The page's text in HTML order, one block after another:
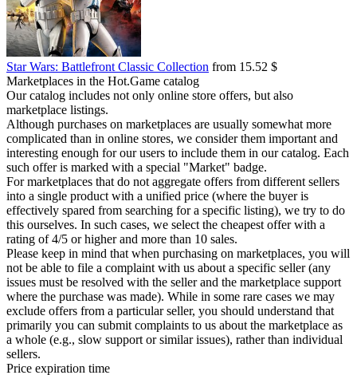
Star Wars: Battlefront Classic Collection from 15.52 $
Marketplaces in the Hot.Game catalog
Our catalog includes not only online store offers, but also
marketplace listings.
Although purchases on marketplaces are usually somewhat more
complicated than in online stores, we consider them important and
interesting enough for our users to include them in our catalog. Each
such offer is marked with a special "Market" badge.
For marketplaces that do not aggregate offers from different sellers
into a single product with a unified price (where the buyer is
effectively spared from searching for a specific listing), we try to do
this ourselves. In such cases, we select the cheapest offer with a
rating of 4/5 or higher and more than 10 sales.
Please keep in mind that when purchasing on marketplaces, you will
not be able to file a complaint with us about a specific seller (any
issues must be resolved with the seller and the marketplace support
where the purchase was made). While in some rare cases we may
exclude offers from a particular seller, you should understand that
primarily you can submit complaints to us about the marketplace as
a whole (e.g., slow support or similar issues), rather than individual
sellers.
Price expiration time